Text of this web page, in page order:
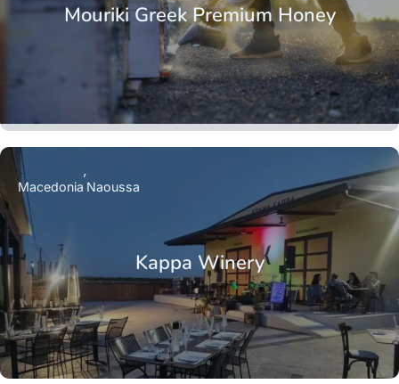
Mouriki Greek Premium Honey
Kappa Winery
Macedonia Naoussa